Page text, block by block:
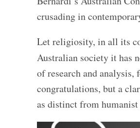
crusading in
Let religiosity, in all its
Australian society it has
of research and
congratulations, but a
as distinct from humanist